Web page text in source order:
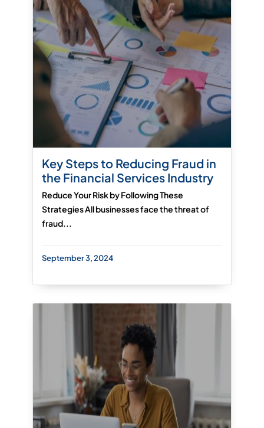
Key Steps to Reducing Fraud in
the Financial Services Industry
Reduce Your Risk by Following These
Strategies All businesses face the threat of
fraud...
September 3, 2024